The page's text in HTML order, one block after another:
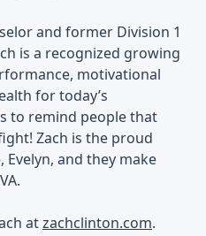
and former Division 1
is a recognized growing
motivational
for today’s
to remind people that
Zach is the proud
and they make
atzachclinton.com.